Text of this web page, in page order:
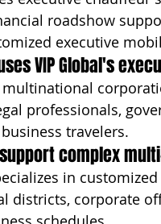
roadshow
executive
VIP Global's
multinational
professionals,
travelers.
support complex
in
districts, corporate